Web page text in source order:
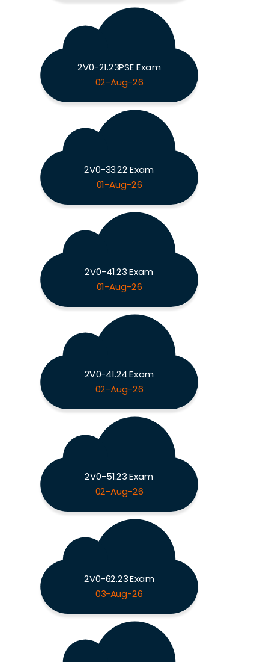
2V0-21.23PSE Exam
02-Aug-26
2V0-33.22 Exam
01-Aug-26
2V0-41.23 Exam
01-Aug-26
2V0-41.24 Exam
02-Aug-26
2V0-51.23 Exam
02-Aug-26
2V0-62.23 Exam
03-Aug-26